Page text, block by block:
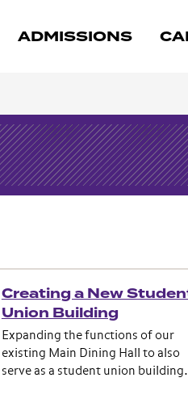
ADMISSIONS
Creating a New
Union Building
Expanding the functions of our
existing Main Dining Hall to also
serve as a student union building.